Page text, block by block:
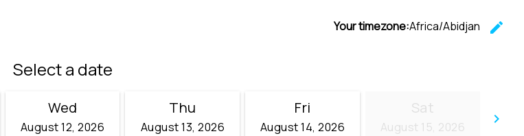
Your timezone:Africa/Abidjan
edit
Select a date
keyboard_arrow_right
Wed
August 12, 2026
Thu
August 13, 2026
Fri
August 14, 2026
Sat
August 15, 2026